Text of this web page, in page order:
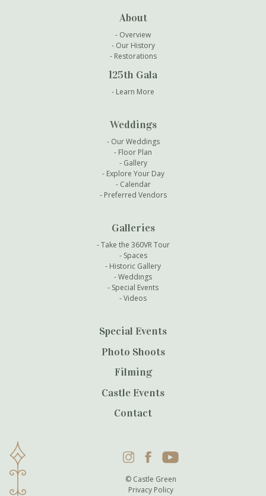
About
Overview
Our History
Restorations
125th Gala
Learn More
Weddings
Our Weddings
Floor Plan
Gallery
Explore Your Day
Calendar
Preferred Vendors
Galleries
Take the 360VR Tour
Spaces
Historic Gallery
Weddings
Special Events
Videos
Special Events
Photo Shoots
Filming
Castle Events
Contact
InstagramFacebookYouTube
© Castle Green
Privacy Policy